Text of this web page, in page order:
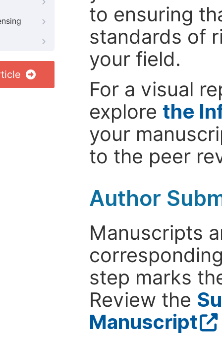
to ensuring
standards of
your field.
For a visual
explore the
your
to the peer
Author
Manuscripts
step marks
Review the
Manuscript